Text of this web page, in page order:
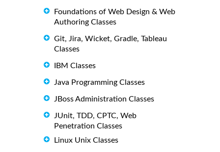
Foundations of Web Design & Web
Authoring Classes
Git, Jira, Wicket, Gradle, Tableau
Classes
IBM Classes
Java Programming Classes
JBoss Administration Classes
JUnit, TDD, CPTC, Web
Penetration Classes
Linux Unix Classes